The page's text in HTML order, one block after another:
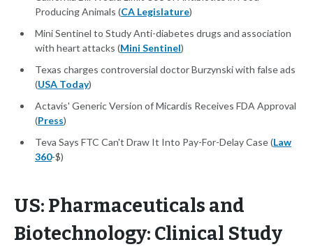
Producing Animals (CA Legislature)
Mini Sentinel to Study Anti-diabetes drugs and association
with heart attacks (Mini Sentinel)
Texas charges controversial doctor Burzynski with false ads
(USA Today)
Actavis' Generic Version of Micardis Receives FDA Approval
(Press)
Teva Says FTC Can't Draw It Into Pay-For-Delay Case (Law
360-$)
US: Pharmaceuticals and
Biotechnology: Clinical Study